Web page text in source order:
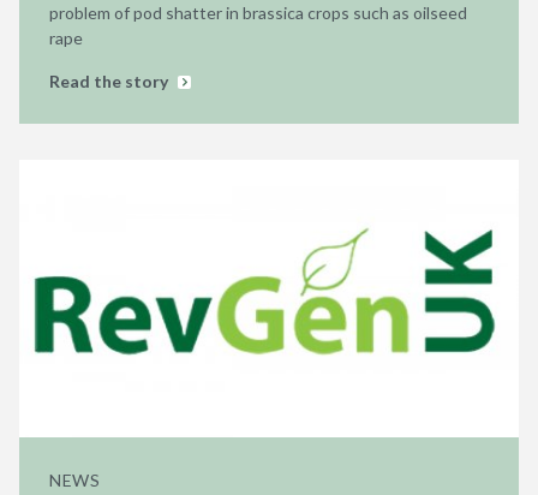
problem of pod shatter in brassica crops such as oilseed
rape
Read the story
NEWS